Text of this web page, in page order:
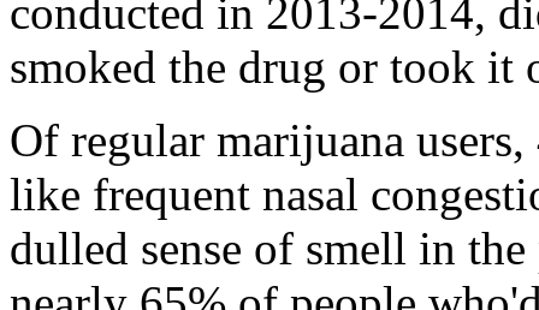
conducted in 2013-2014,
smoked the drug or took it
Of regular marijuana
like frequent nasal
dulled sense of smell in